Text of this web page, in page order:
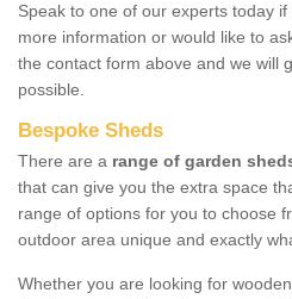
Speak to one of our experts today
more information or would like to
the contact form above and we will
possible.
Bespoke Sheds
There are a range of garden
that can give you the extra space
range of options for you to choose
outdoor area unique and exactly
Whether you are looking for